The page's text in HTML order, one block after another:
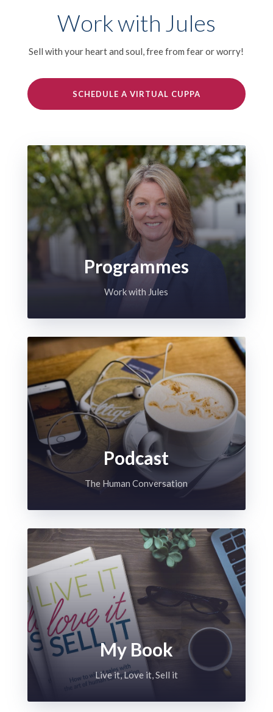
Work with Jules
Sell with your heart and soul, free from fear or worry!
SCHEDULE A VIRTUAL CUPPA
Programmes
Work with Jules
Podcast
The Human Conversation
My Book
Live it, Love it, Sell it